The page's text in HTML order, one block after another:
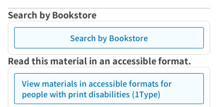
Search by Bookstore
Search by Bookstore
Read this material in an accessible format.
View materials in accessible formats for
people with print disabilities (1Type)